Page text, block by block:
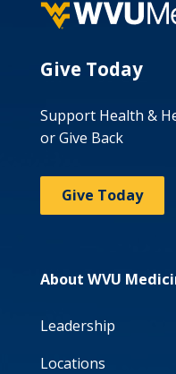
Give Today
Support Health &
or Give Back
Give Today
About WVU
Leadership
Locations